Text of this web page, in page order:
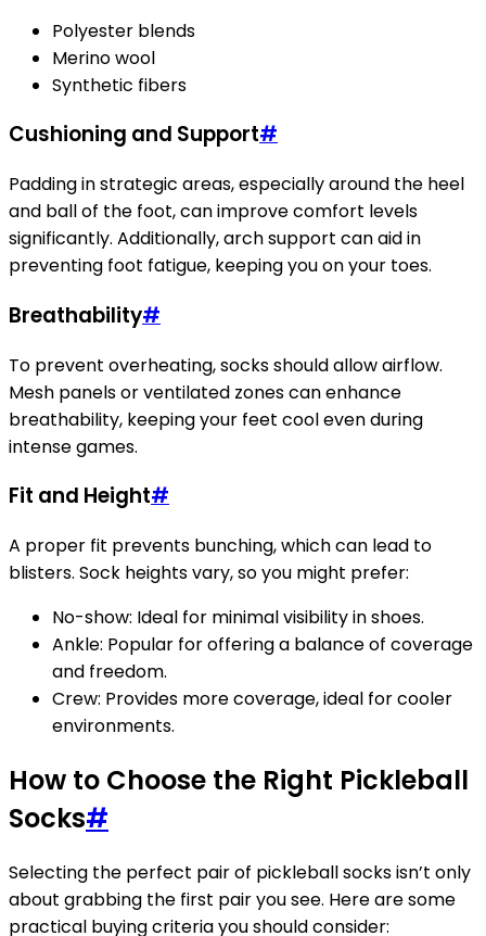
Polyester blends
Merino wool
Synthetic fibers
Cushioning and Support#
Padding in strategic areas, especially around the heel
and ball of the foot, can improve comfort levels
significantly. Additionally, arch support can aid in
preventing foot fatigue, keeping you on your toes.
Breathability#
To prevent overheating, socks should allow airflow.
Mesh panels or ventilated zones can enhance
breathability, keeping your feet cool even during
intense games.
Fit and Height#
A proper fit prevents bunching, which can lead to
blisters. Sock heights vary, so you might prefer:
No-show: Ideal for minimal visibility in shoes.
Ankle: Popular for offering a balance of coverage
and freedom.
Crew: Provides more coverage, ideal for cooler
environments.
How to Choose the Right Pickleball
Socks#
Selecting the perfect pair of pickleball socks isn’t only
about grabbing the first pair you see. Here are some
practical buying criteria you should consider: